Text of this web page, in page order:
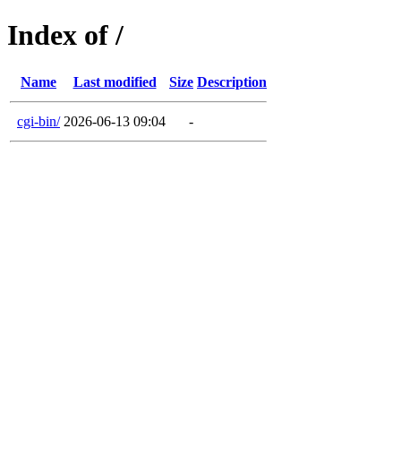
Index of /
Name Last modified Size Description
cgi-bin/ 2026-06-13 09:04 -